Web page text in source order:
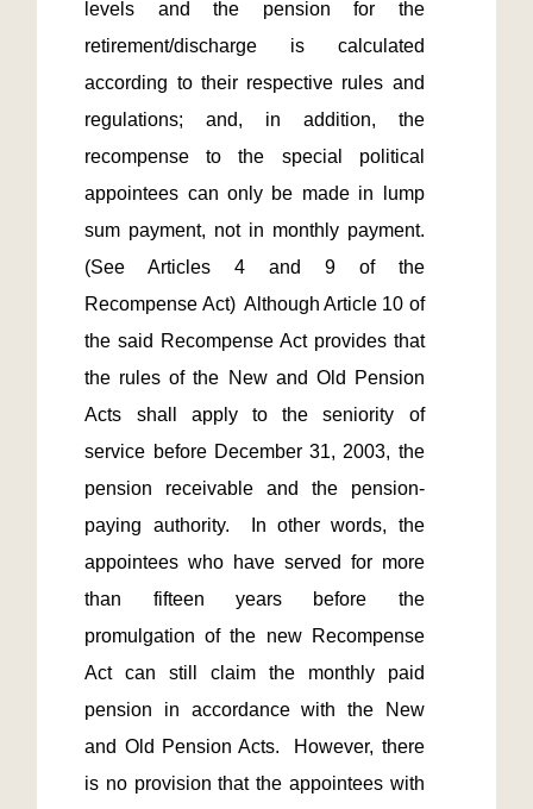
levels and the pension for the
retirement/discharge is calculated
according to their respective rules and
regulations; and, in addition, the
recompense to the special political
appointees can only be made in lump
sum payment, not in monthly payment.
(See Articles 4 and 9 of the
Recompense Act)  Although Article 10 of
the said Recompense Act provides that
the rules of the New and Old Pension
Acts shall apply to the seniority of
service before December 31, 2003, the
pension receivable and the pension-
paying authority.  In other words, the
appointees who have served for more
than fifteen years before the
promulgation of the new Recompense
Act can still claim the monthly paid
pension in accordance with the New
and Old Pension Acts.  However, there
is no provision that the appointees with